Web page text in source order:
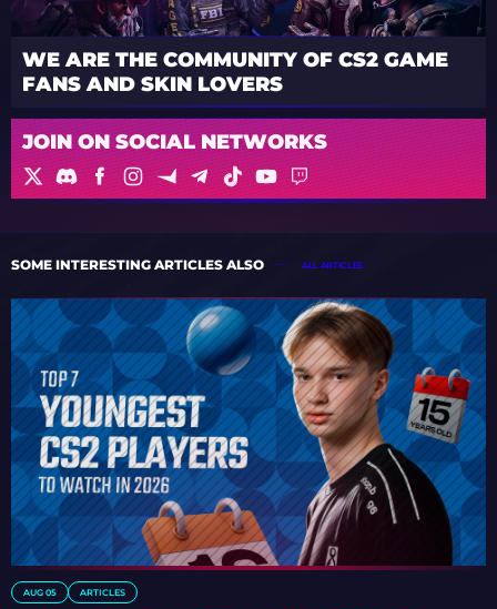
WE ARE THE COMMUNITY OF CS2 GAME
FANS AND SKIN LOVERS
JOIN ON SOCIAL NETWORKS
SOME INTERESTING ARTICLES ALSO ALL ARTICLES
AUG 05 ARTICLES